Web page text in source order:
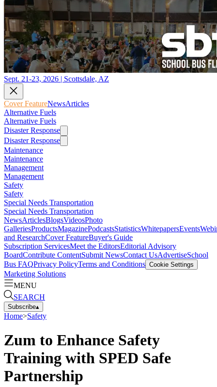
Sept. 21-23, 2026 | Scottsdale, AZ
Cover FeatureNewsArticles
Alternative Fuels
Alternative Fuels
Disaster Response
Disaster Response
Maintenance
Maintenance
Management
Management
Safety
Safety
Special Needs Transportation
Special Needs Transportation
NewsArticlesBlogsVideosPhoto
GalleriesProductsMagazinePodcastsStatisticsWhitepapersEvents
and ResearchCover FeatureBuyer's Guide
Subscription ServicesMeet the EditorsEditorial Advisory
BoardContribute ContentSubmit NewsContact UsAdvertiseSchool
Bus FAQPrivacy PolicyTerms and Conditions Cookie Settings
Marketing Solutions
MENU
SEARCH
Subscribe▴
Home>Safety
Zum to Enhance Safety
Training with SPED Safe
Partnership